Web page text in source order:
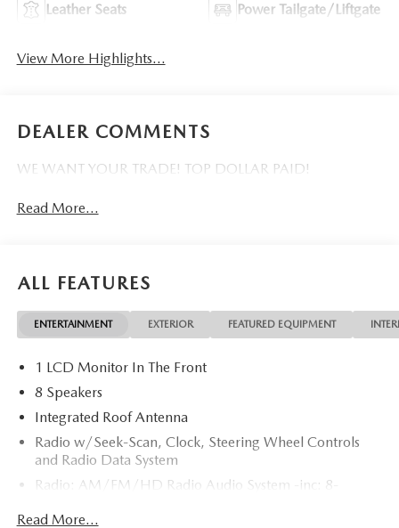
Leather Seats Power Tailgate/Liftgate
View More Highlights...
DEALER COMMENTS
WE WANT YOUR TRADE! TOP DOLLAR PAID!
Read More...
ALL FEATURES
ENTERTAINMENT EXTERIOR FEATURED EQUIPMENT
1 LCD Monitor In The Front
8 Speakers
Integrated Roof Antenna
Radio w/Seek-Scan, Clock, Steering Wheel Controls
and Radio Data System
Radio: AM/FM/HD Radio Audio System -inc: 8-
CarPlay and Android Auto integration and wireless
Read More...